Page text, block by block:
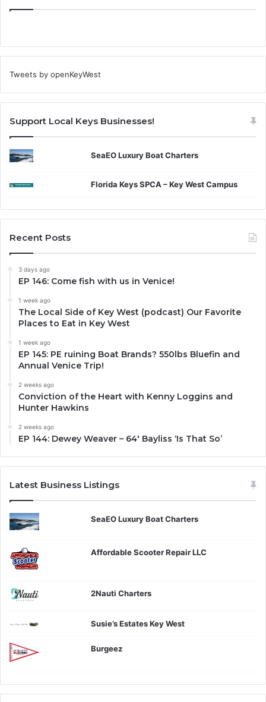
Tweets by openKeyWest
Support Local Keys Businesses!
SeaEO Luxury Boat Charters
Florida Keys SPCA – Key West Campus
Recent Posts
3 days ago
EP 146: Come fish with us in Venice!
1 week ago
The Local Side of Key West (podcast) Our Favorite
Places to Eat in Key West
1 week ago
EP 145: PE ruining Boat Brands? 550lbs Bluefin and
Annual Venice Trip!
2 weeks ago
Conviction of the Heart with Kenny Loggins and
Hunter Hawkins
2 weeks ago
EP 144: Dewey Weaver – 64′ Bayliss ‘Is That So’
Latest Business Listings
SeaEO Luxury Boat Charters
Affordable Scooter Repair LLC
2Nauti Charters
Susie’s Estates Key West
Burgeez